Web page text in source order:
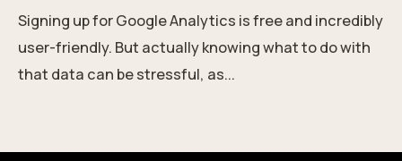
Signing up for Google Analytics is free and incredibly
user-friendly. But actually knowing what to do with
that data can be stressful, as...